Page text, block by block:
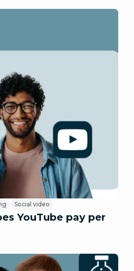
Social video
YouTube pay per